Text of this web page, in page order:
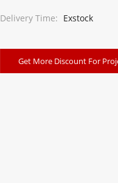
Delivery Time: Exstock
Get More Discount For